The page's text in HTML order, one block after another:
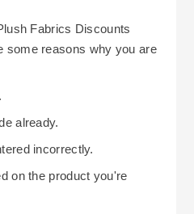
Fabrics Discounts
some reasons why you are
already.
incorrectly.
on the product you're